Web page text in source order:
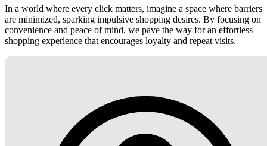
In a world where every click matters, imagine a space where barriers
are minimized, sparking impulsive shopping desires. By focusing on
convenience and peace of mind, we pave the way for an effortless
shopping experience that encourages loyalty and repeat visits.